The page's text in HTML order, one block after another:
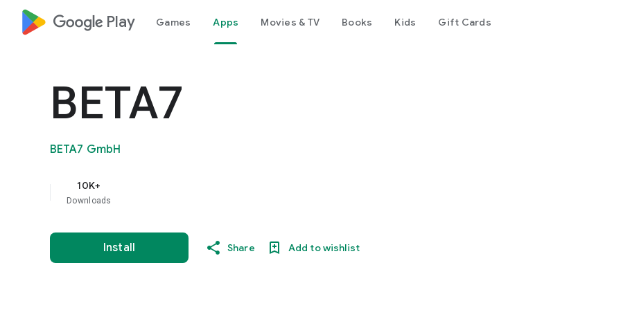
google_logo Play Games Apps Movies & TV Books Kids Gift Cards
BETA7
BETA7 GmbH
10K+
Downloads
Install Share Add to wishlist